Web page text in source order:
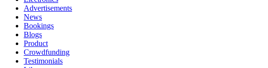
Advertisements
News
Bookings
Blogs
Product
Crowdfunding
Testimonials